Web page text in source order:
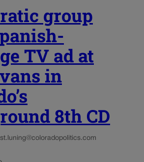
group
TV ad at
in
8th CD